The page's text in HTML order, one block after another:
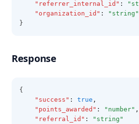
"referrer_internal_id" :
"organization_id" :
"string"
}
Response
{
"success" : true ,
"points_awarded" : "number" ,
"referral_id" :
"string"